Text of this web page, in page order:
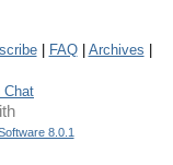
| FAQ| Archives
Chat
8.0.1